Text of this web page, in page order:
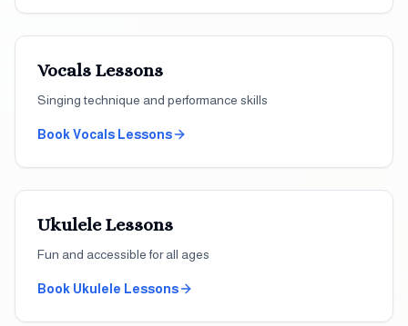
Vocals Lessons
Singing technique and performance skills
BookVocals Lessons
UkuleleLessons
Fun and accessible for all ages
Book Ukulele Lessons